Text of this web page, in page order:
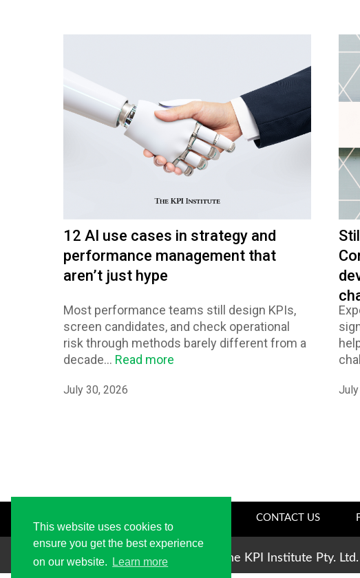
This website uses cookies to
ensure you get the best experience
on our website.
Learn more
12 AI use cases in strategy and
performance management that
aren’t just hype
Most performance teams still design KPIs,
screen candidates, and check operational
risk through methods barely different from a
decade... Read more
July 30, 2026
CONTACT US
Copyright © 2004-2026 The KPI Institute Pty.